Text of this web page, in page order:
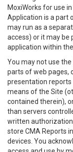
MoxiWorks for use
Application is a part
may run as a
access) or it may be
application within
You may not use
parts of web pages,
presentation reports
means of the Site
contained therein),
than servers
written
store CMA Reports
devices. You